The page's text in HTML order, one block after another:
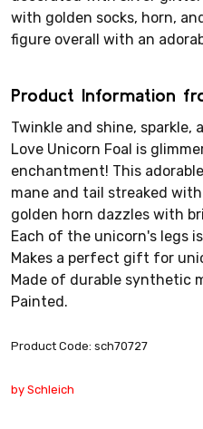
with golden socks, horn,
figure overall with an
Product Information
Twinkle and shine, sparkle,
Love Unicorn Foal is
enchantment! This
mane and tail streaked
golden horn dazzles with
Each of the unicorn's legs
Makes a perfect gift for
Made of durable synthetic
Painted.
Product Code: sch70727
by Schleich